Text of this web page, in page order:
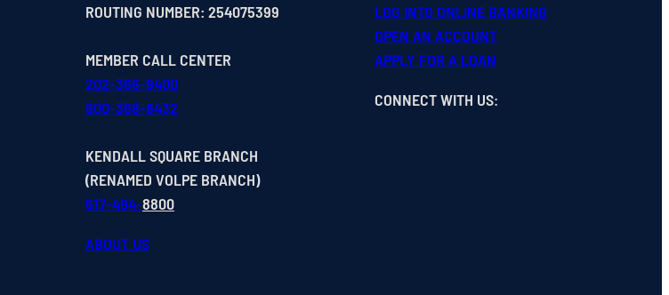
ROUTING NUMBER: 254075399
MEMBER CALL CENTER
202-366-9400
800-368-8432
KENDALL SQUARE BRANCH
(RENAMED VOLPE BRANCH)
617-494-8800
ABOUT US
LOG INTO ONLINE BANKING
OPEN AN ACCOUNT
APPLY FOR A LOAN
CONNECT WITH US: